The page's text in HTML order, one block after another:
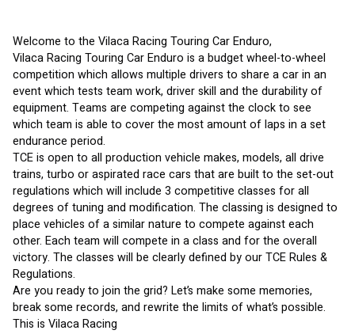
Welcome to the Vilaca Racing Touring Car Enduro,
Vilaca Racing Touring Car Enduro is a budget wheel-to-wheel
competition which allows multiple drivers to share a car in an
event which tests team work, driver skill and the durability of
equipment. Teams are competing against the clock to see
which team is able to cover the most amount of laps in a set
endurance period.
TCE is open to all production vehicle makes, models, all drive
trains, turbo or aspirated race cars that are built to the set-out
regulations which will include 3 competitive classes for all
degrees of tuning and modification. The classing is designed to
place vehicles of a similar nature to compete against each
other. Each team will compete in a class and for the overall
victory. The classes will be clearly defined by our TCE Rules &
Regulations.
Are you ready to join the grid? Let’s make some memories,
break some records, and rewrite the limits of what’s possible.
This is Vilaca Racing